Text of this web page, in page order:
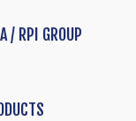
/ RPI GROUP